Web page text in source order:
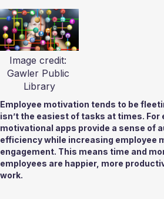
Image credit:
Gawler Public
Library
Employee motivation tends to be
isn’t the easiest of tasks at times. For
motivational apps provide a sense of
efficiency while increasing employee
engagement. This means time and
employees are happier, more
work.